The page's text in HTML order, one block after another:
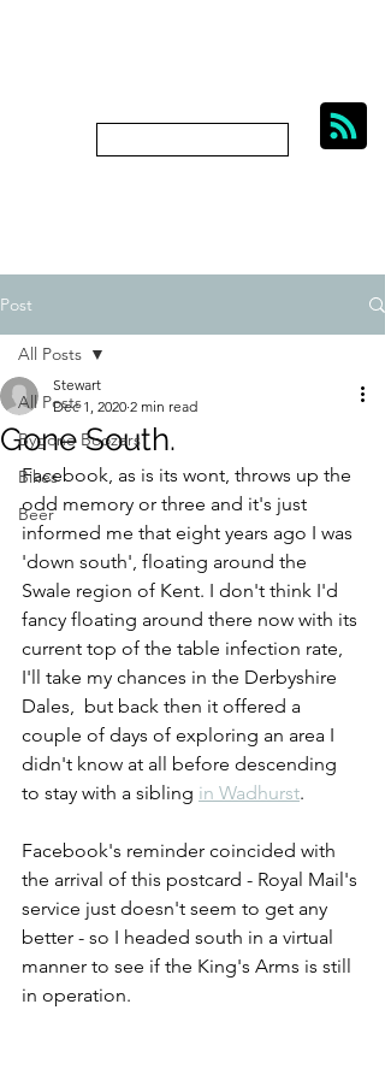
Post
All Posts
Bygone Boozers
Bikes
Beer
All Posts
Gone South.
Stewart
Dec 1, 2020 2 min read
Facebook, as is its wont, throws up the
odd memory or three and it's just
informed me that eight years ago I was
'down south', floating around the
Swale region of Kent. I don't think I'd
fancy floating around there now with its
current top of the table infection rate,
I'll take my chances in the Derbyshire
Dales,  but back then it offered a
couple of days of exploring an area I
didn't know at all before descending
to stay with a sibling in Wadhurst.
Facebook's reminder coincided with
the arrival of this postcard - Royal Mail's
service just doesn't seem to get any
better - so I headed south in a virtual
manner to see if the King's Arms is still
in operation.